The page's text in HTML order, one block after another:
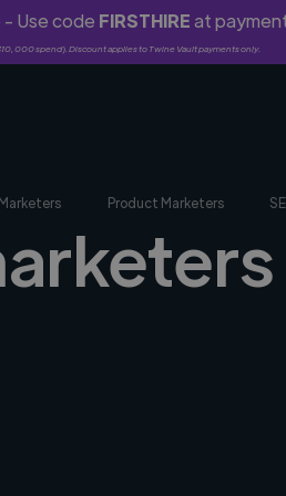
Use code FIRSTHIREat
spend). Discount applies to Twine Vault payments only.
Product Marketers